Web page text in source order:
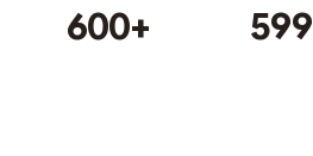
600+ 599